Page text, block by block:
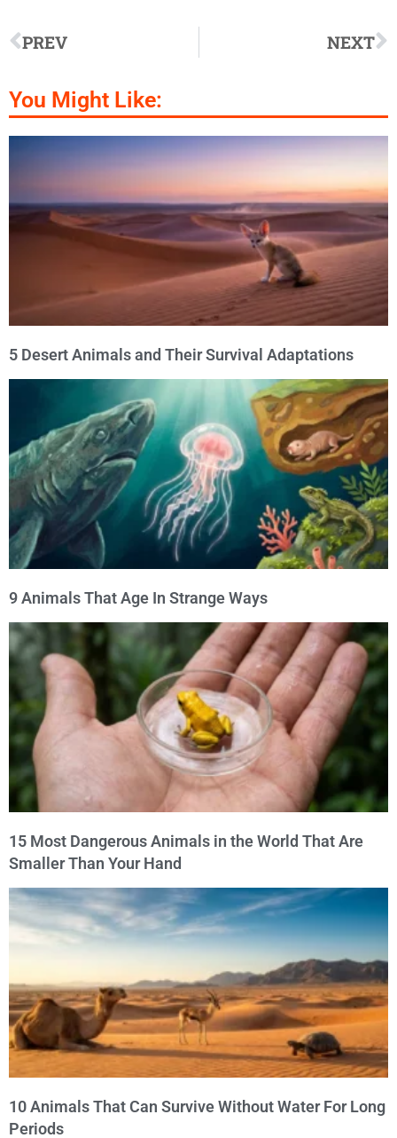
PREV NEXT
You Might Like:
5 Desert Animals and Their Survival Adaptations
9 Animals That Age In Strange Ways
15 Most Dangerous Animals in the World That Are
Smaller Than Your Hand
10 Animals That Can Survive Without Water For Long
Periods